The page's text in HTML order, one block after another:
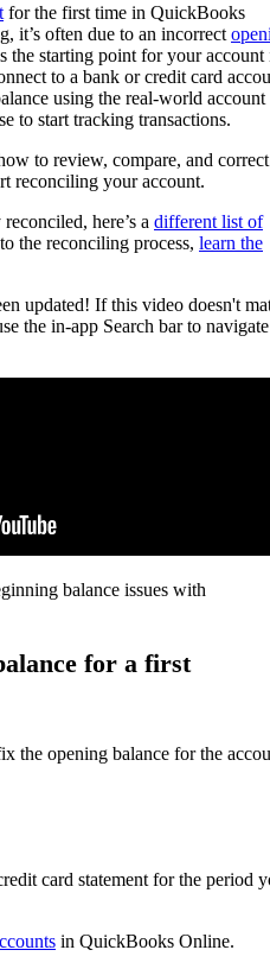
for the first time in QuickBooks
it’s often due to an incorrect
the starting point for your account
to a bank or credit card
using the real-world account
to start tracking transactions.
to review, compare, and
reconciling your account.
here’s a different list of
the reconciling process, learn the
updated! If this video doesn't
the in-app Search bar to
balance issues with
for a first
the opening balance for the
card statement for the period
in QuickBooks Online.